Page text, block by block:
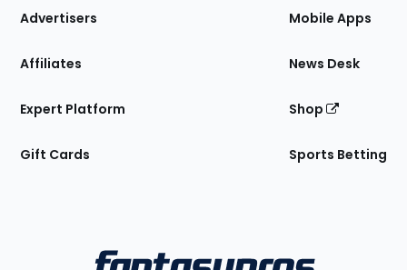
Site
Advertisers
Affiliates
Expert Platform
Gift Cards
Mobile Apps
News Desk
Shop
Sports Betting